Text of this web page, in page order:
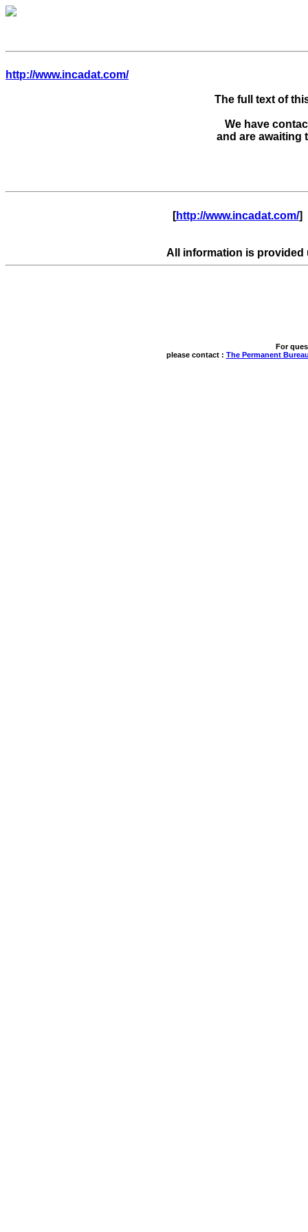
http://www.incadat.com/
The full text of
We have
[http://www.incadat.com/]
All information is provided
For
please contact : The Permanent